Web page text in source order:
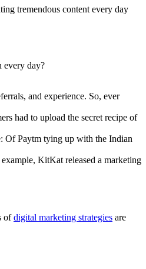
tremendous content every day
every day?
and experience. So, ever
had to upload the secret recipe of
Of Paytm tying up with the Indian
KitKat released a marketing
ofdigital marketing strategies are